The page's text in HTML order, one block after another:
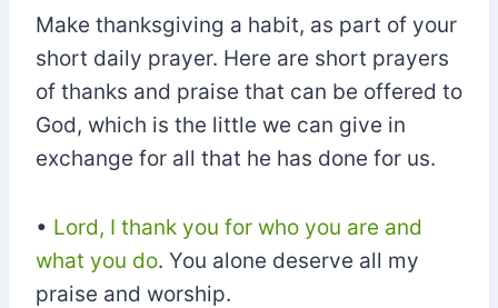
Make thanksgiving a habit, as part of your
short daily prayer. Here are short prayers
of thanks and praise that can be offered to
God, which is the little we can give in
exchange for all that he has done for us.
• Lord, I thank you for who you are and
what you do. You alone deserve all my
praise and worship.